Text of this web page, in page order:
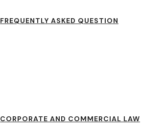
FREQUENTLY ASKED QUESTION
CORPORATE AND COMMERCIAL LAW